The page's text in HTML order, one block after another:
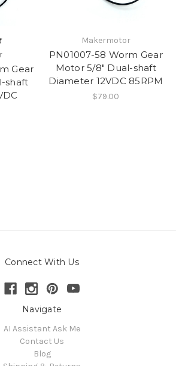
Gear
shaft
Makermotor
PN01007-58 Worm Gear
Motor 5/8" Dual-shaft
Diameter 12VDC 85RPM
$79.00
Connect With Us
Navigate
AI Assistant Ask Me
Contact Us
Blog